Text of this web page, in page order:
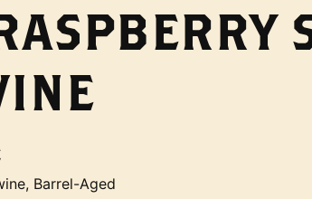
Barrel-Aged